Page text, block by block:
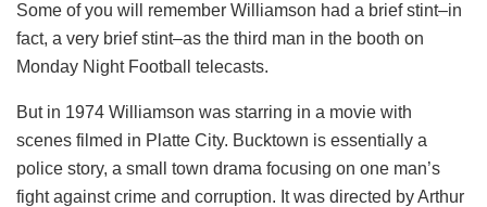
Some of you will remember Williamson had a brief stint–in
fact, a very brief stint–as the third man in the booth on
Monday Night Football telecasts.
But in 1974 Williamson was starring in a movie with
scenes filmed in Platte City. Bucktown is essentially a
police story, a small town drama focusing on one man’s
fight against crime and corruption. It was directed by Arthur